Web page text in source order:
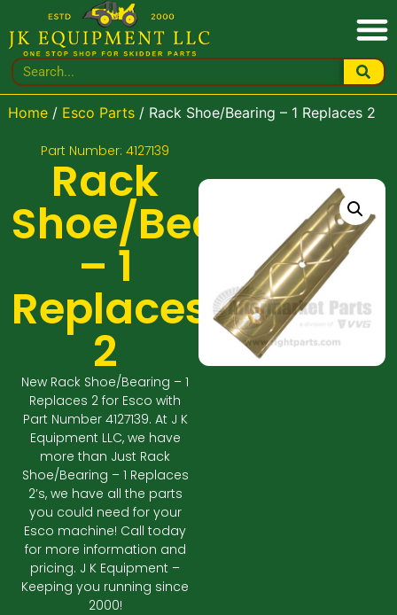
Home/ Esco Parts/ Rack Shoe/Bearing – 1 Replaces 2
Part Number: 4127139
Rack
Shoe/Bearing
– 1
Replaces
2
New Rack Shoe/Bearing – 1
Replaces 2 for Esco with
Part Number 4127139. At J K
Equipment LLC, we have
more than Just Rack
Shoe/Bearing – 1 Replaces
2’s, we have all the parts
you could need for your
Esco machine! Call today
for more information and
pricing. J K Equipment –
Keeping you running since
2000!